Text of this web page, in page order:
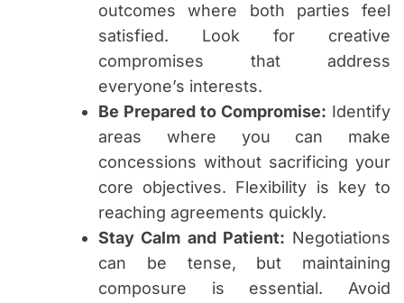
outcomes where both parties feel
satisfied. Look for creative
compromises that address
everyone’s interests.
Be Prepared to Compromise: Identify
areas where you can make
concessions without sacrificing your
core objectives. Flexibility is key to
reaching agreements quickly.
Stay Calm and Patient: Negotiations
can be tense, but maintaining
composure is essential. Avoid